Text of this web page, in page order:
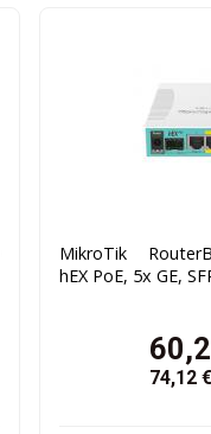
MikroTik
hEX PoE, 5x GE,
74,12€